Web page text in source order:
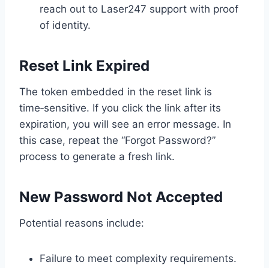
reach out to Laser247 support with proof
of identity.
Reset Link Expired
The token embedded in the reset link is
time‑sensitive. If you click the link after its
expiration, you will see an error message. In
this case, repeat the “Forgot Password?”
process to generate a fresh link.
New Password Not Accepted
Potential reasons include:
Failure to meet complexity requirements.